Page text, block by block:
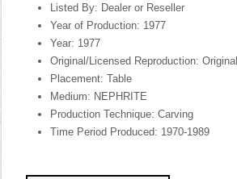
Listed By: Dealer or Reseller
Year of Production: 1977
Year: 1977
Original/Licensed Reproduction: Original
Placement: Table
Medium: NEPHRITE
Production Technique: Carving
Time Period Produced: 1970-1989